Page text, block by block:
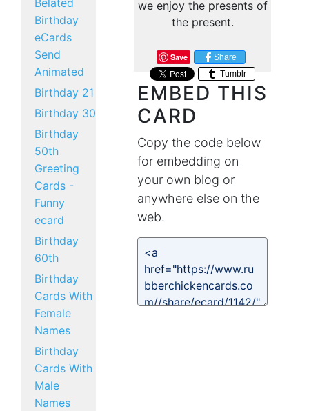
Belated
Birthday
eCards
Send
Animated
Birthday 21
Birthday 30
Birthday
50th
Greeting
Cards -
Funny
ecard
Birthday
60th
Birthday
Cards With
Female
Names
Birthday
Cards With
Male
Names
we enjoy the presents of
the present.
Save
Share
Tumblr
EMBED THIS
CARD
Copy the code below
for embedding on
your own blog or
anywhere else on the
web.